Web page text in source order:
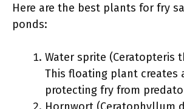
Here are the best plants for fry
ponds:
Water sprite (Ceratopteris
This floating plant creates
protecting fry from